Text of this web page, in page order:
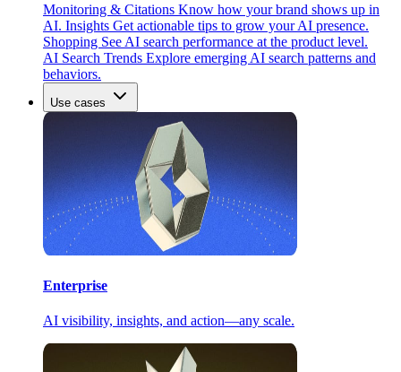
Monitoring & Citations Know how your brand shows up in
AI. Insights Get actionable tips to grow your AI presence.
Shopping See AI search performance at the product level.
AI Search Trends Explore emerging AI search patterns and
behaviors.
Use cases
Enterprise
AI visibility, insights, and action—any scale.